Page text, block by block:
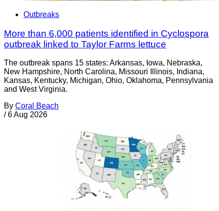
Outbreaks
More than 6,000 patients identified in Cyclospora
outbreak linked to Taylor Farms lettuce
The outbreak spans 15 states: Arkansas, Iowa, Nebraska,
New Hampshire, North Carolina, Missouri Illinois, Indiana,
Kansas, Kentucky, Michigan, Ohio, Oklahoma, Pennsylvania
and West Virginia.
By Coral Beach
/ 6 Aug 2026